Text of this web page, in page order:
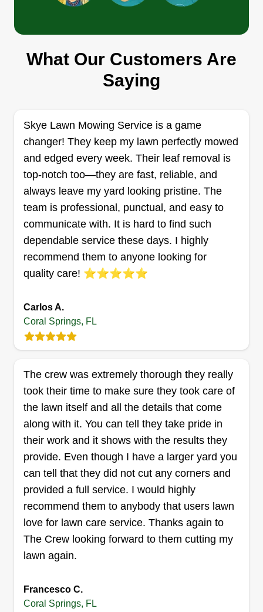
Ryan Rotela
2868 Northwest 94th Avenue, Coral
Springs, FL 33065
jobs. I go all the way and trim it to your
specification. Usually, I go for 2 inches to 2.5, but
if you want it shorter, I can do that as well. Thanks
for looking.
Get a Quote
Steve Miller Services
Springs, FL 33076
My name is Jeffrey and I’m the proud owner of
Steve Miller Services. We specialize in providing
keep your yard looking its best all year round.
Whether you need regular mowing, edging, or
fertilization, we’re here to handle it all with care
and expertise. Our mission is to save you time
and effort while delivering a beautifully
maintained outdoor space that you can enjoy.
With attention to detail, reliability, and a
commitment to customer satisfaction, we strive to
make your lawn care experience as hassle-free
as possible. If you’re looking for dependable lawn
maintenance services tailored to your needs,
we’d love the opportunity to work with you.
What Our Customers Are
Saying
Skye Lawn Mowing Service is a game
changer! They keep my lawn perfectly mowed
and edged every week. Their leaf removal is
top-notch too—they are fast, reliable, and
always leave my yard looking pristine. The
team is professional, punctual, and easy to
communicate with. It is hard to find such
dependable service these days. I highly
recommend them to anyone looking for
quality care! ⭐⭐⭐⭐⭐
Carlos A.
Coral Springs, FL
The crew was extremely thorough they really
took their time to make sure they took care of
the lawn itself and all the details that come
along with it. You can tell they take pride in
their work and it shows with the results they
provide. Even though I have a larger yard you
can tell that they did not cut any corners and
provided a full service. I would highly
recommend them to anybody that users lawn
love for lawn care service. Thanks again to
The Crew looking forward to them cutting my
lawn again.
Francesco C.
Coral Springs, FL